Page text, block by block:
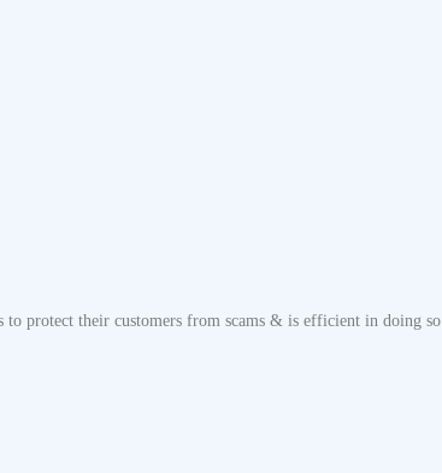
protect their customers from scams & is efficient in doing so.